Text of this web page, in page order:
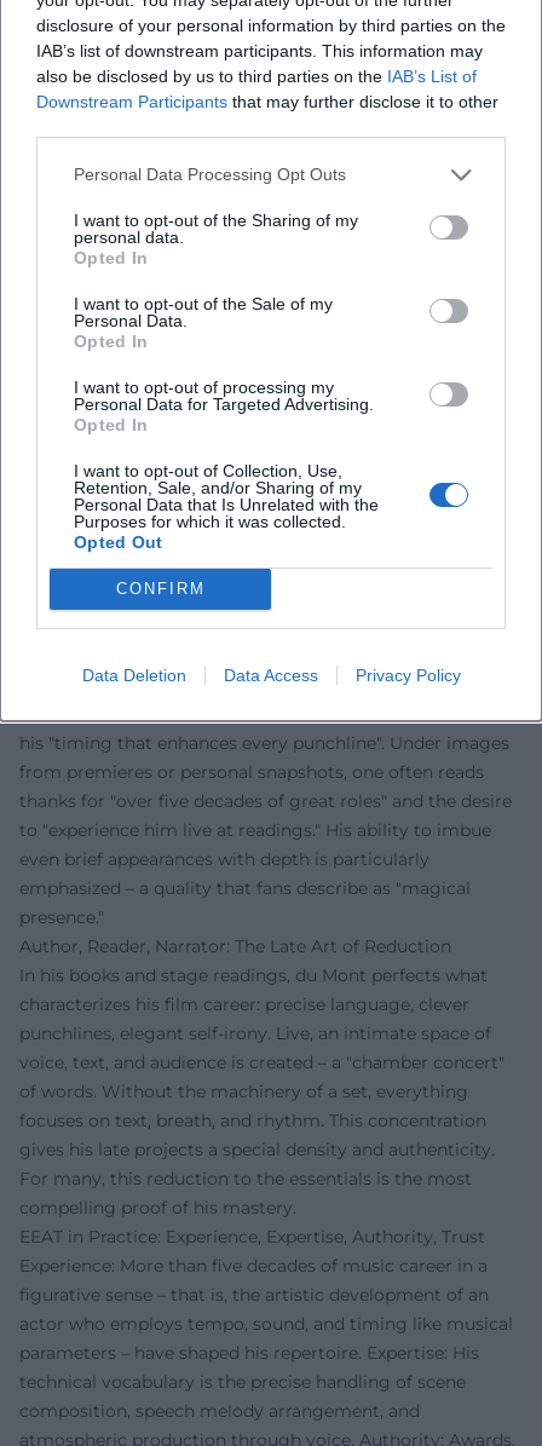
disclosure of your personal information by third parties on the
IAB’s list of downstream participants. This information may
also be disclosed by us to third parties on the IAB’s List of
Downstream Participants that may further disclose it to other
Personal Data Processing Opt Outs
I want to opt-out of the Sharing of my
personal data.
Opted In
I want to opt-out of the Sale of my
Personal Data.
Opted In
I want to opt-out of processing my
Personal Data for Targeted Advertising.
Opted In
I want to opt-out of Collection, Use,
Retention, Sale, and/or Sharing of my
Personal Data that Is Unrelated with the
Purposes for which it was collected.
Opted Out
CONFIRM
Data Deletion Data Access Privacy Policy
varies pitch and timbre, and reduces facial expressions to
the decisive accent. This controlled play recalls chamber
music: less volume, more precision; less ornamentation,
more structure. His “arrangement” of a scene follows
dramatic economy – every detail is set, nothing is random.
seem cliché, but instead as sharply drawn character
portraits that are quoted for years to come.
Cultural Influence: Popular Cinema Meets Feuilleton
feuilleton seriousness – a rare intersection. His elegant
villains became pop culture reference figures, his voice an
his readings and books stand as independent contributions
to the literary-journalistic domain. Thus, he anchors the
memory, without reducing himself to it. For subsequent
generations, his work demonstrates how powerful stage
presence, textual understanding, vocal guidance, and
precision can be when employed consistently and
thoughtfully.
Voices of the Fans
fascinates people worldwide. On Instagram, comments
his "timing that enhances every punchline". Under images
from premieres or personal snapshots, one often reads
thanks for "over five decades of great roles" and the desire
to "experience him live at readings." His ability to imbue
even brief appearances with depth is particularly
emphasized – a quality that fans describe as "magical
presence."
Author, Reader, Narrator: The Late Art of Reduction
In his books and stage readings, du Mont perfects what
characterizes his film career: precise language, clever
punchlines, elegant self-irony. Live, an intimate space of
voice, text, and audience is created – a "chamber concert"
of words. Without the machinery of a set, everything
focuses on text, breath, and rhythm. This concentration
gives his late projects a special density and authenticity.
For many, this reduction to the essentials is the most
compelling proof of his mastery.
EEAT in Practice: Experience, Expertise, Authority, Trust
Experience: More than five decades of music career in a
figurative sense – that is, the artistic development of an
actor who employs tempo, sound, and timing like musical
parameters – have shaped his repertoire. Expertise: His
technical vocabulary is the precise handling of scene
composition, speech melody arrangement, and
atmospheric production through voice. Authority: Awards,